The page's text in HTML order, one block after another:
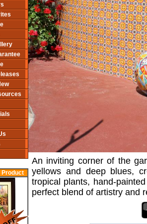
Product
An inviting corner of the
yellows and deep blues,
tropical plants, hand-
perfect blend of artistry and